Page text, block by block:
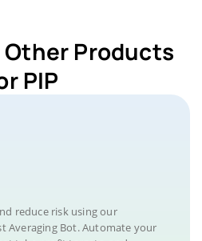
Other Products
PIP
reduce risk using our
Averaging Bot. Automate your